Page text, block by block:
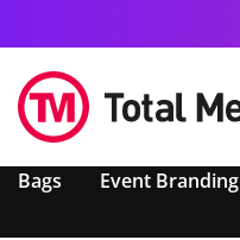
Bags Event Branding